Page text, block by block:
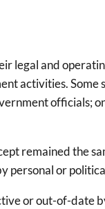
legal and
activities.
officials;
remained the
personal or
or out-of-date